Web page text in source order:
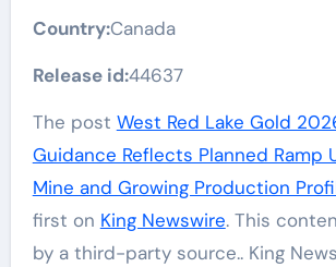
Country:Canada
Release id:44637
The post West Red Lake Gold
Guidance Reflects Planned Ramp
Mine and Growing Production
first on King Newswire. This
by a third-party source.. King